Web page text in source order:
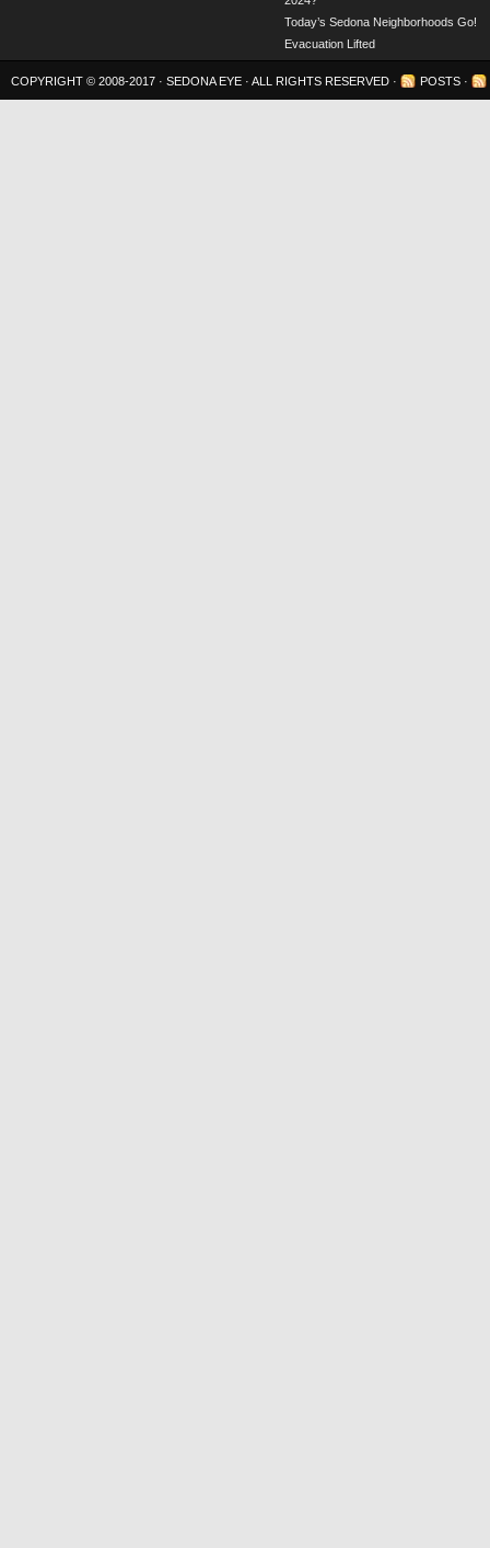
Today’s Sedona Neighborhoods Go!
Evacuation Lifted
COPYRIGHT © 2008-2017 · SEDONA EYE · ALL RIGHTS RESERVED · POSTS ·